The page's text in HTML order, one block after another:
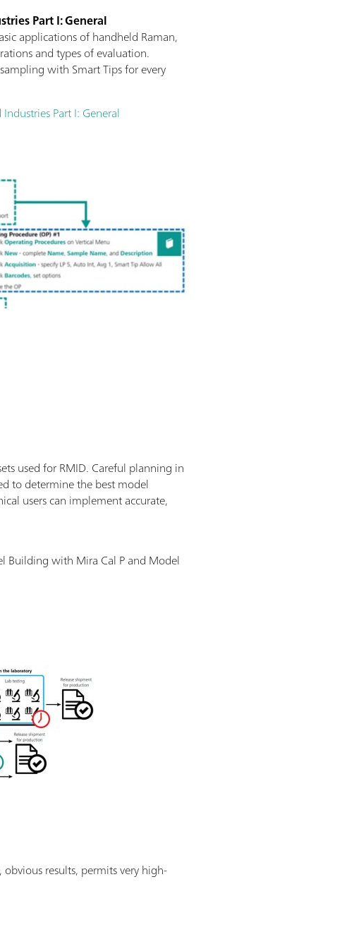
Part I: General
applications of handheld Raman,
and types of evaluation.
with Smart Tips for every
Part I: General
used for RMID. Careful planning in
to determine the best model
users can implement accurate,
with Mira Cal P and Model
results, permits very high-